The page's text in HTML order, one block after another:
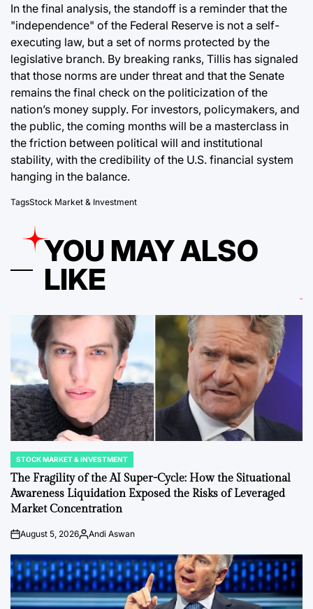
In the final analysis, the standoff is a reminder that the
"independence" of the Federal Reserve is not a self-
executing law, but a set of norms protected by the
legislative branch. By breaking ranks, Tillis has signaled
that those norms are under threat and that the Senate
remains the final check on the politicization of the
nation’s money supply. For investors, policymakers, and
the public, the coming months will be a masterclass in
the friction between political will and institutional
stability, with the credibility of the U.S. financial system
hanging in the balance.
TagsStock Market & Investment
YOU MAY ALSO
LIKE
POSTED
IN
STOCK MARKET & INVESTMENT
The Fragility of the AI Super-Cycle: How the Situational
Awareness Liquidation Exposed the Risks of Leveraged
Market Concentration
onAugust 5, 2026Posted
Andi Aswan